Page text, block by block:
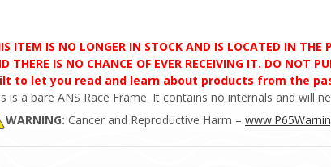
ITEM IS NO LONGER IN STOCK AND IS LOCATED IN THE
THERE IS NO CHANCE OF EVER RECEIVING IT. DO NOT
to let you read and learn about products from the
is a bare ANS Race Frame. It contains no internals and will
WARNING: Cancer and Reproductive Harm –